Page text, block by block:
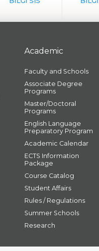
Academic
Faculty and Schools
Associate Degree
Programs
Master/Doctoral
Programs
English Language
Preparatory Program
Academic Calendar
ECTS Information
Package
Course Catalog
Student Affairs
Rules / Regulations
Summer Schools
Research